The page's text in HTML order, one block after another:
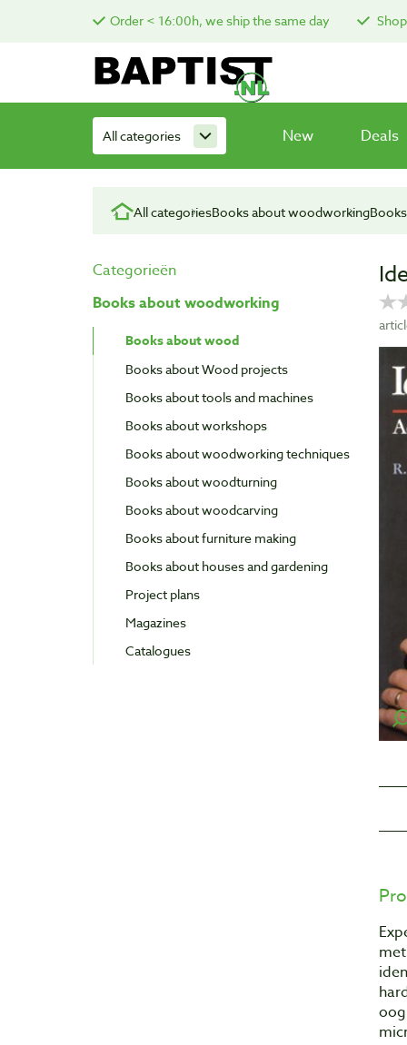
Order < 16:00h, we ship the same day
All categories New Deals
All categoriesBooks about woodworking
Categorieën
Books about woodworking
Books about wood
Books about Wood projects
Books about tools and machines
Books about workshops
Books about woodworking techniques
Books about woodturning
Books about woodcarving
Books about furniture making
Books about houses and gardening
Project plans
Magazines
Catalogues